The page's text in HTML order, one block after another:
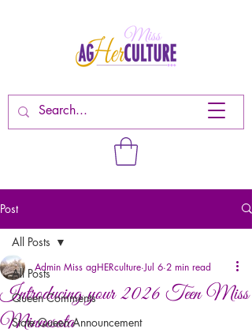
Post
All Posts
Queen Comments
State Queen Announcement
All Posts
Introducing your 2026 Teen Miss
Minnesota
Admin Miss agHERculture Jul 6 2 min read